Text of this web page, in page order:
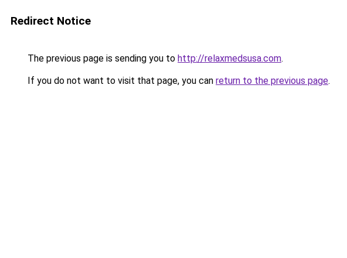
Redirect Notice
The previous page is sending you to http://relaxmedsusa.com.
If you do not want to visit that page, you can return to the previous page.